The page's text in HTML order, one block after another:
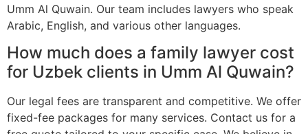
Umm Al Quwain. Our team includes lawyers who speak
Arabic, English, and various other languages.
How much does a family lawyer cost
for Uzbek clients in Umm Al Quwain?
Our legal fees are transparent and competitive. We offer
fixed-fee packages for many services. Contact us for a